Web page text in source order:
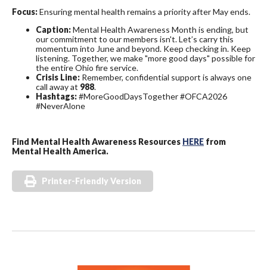
Focus:Ensuring mental health remains a priority after May ends.
Caption:Mental Health Awareness Month is ending, but
our commitment to our members isn't. Let’s carry this
momentum into June and beyond. Keep checking in. Keep
listening. Together, we make "more good days" possible for
the entire Ohio fire service.
Crisis Line: Remember, confidential support is always one
call away at 988.
Hashtags:#MoreGoodDaysTogether #OFCA2026
#NeverAlone
Find Mental Health Awareness Resources HERE from
Mental Health America.
Printer-Friendly Version